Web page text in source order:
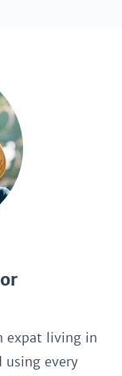
expat living in
using every